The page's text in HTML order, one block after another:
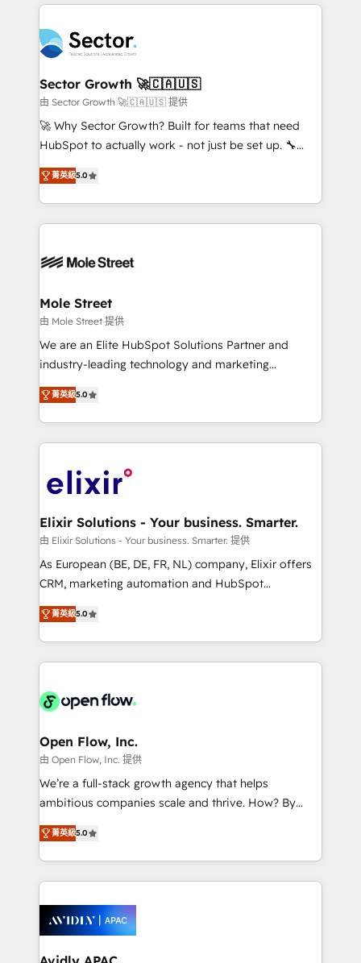
empresas em 13 países utilizam a Nexforce. Somos
a maior parceira da HubSpot na América Latina e
líder no ranking global de sucesso do cliente da
HubSpot.
integrations, custom CMS portal development,
businesses. Our teams are based in North America
and APAC. We are HubSpot's top-ranked Advanced
Implementation Certified Partner and we contribute
to their advisory council. We strive to do 'good work
with good people' and have worked with incredible
brands. You can see some of them on our website,
Sector Growth 🚀🇨🇦🇺🇸
由 Sector Growth 🚀🇨🇦🇺🇸 提供
🚀 Why Sector Growth? Built for teams that need
HubSpot to actually work - not just be set up. 🔧
HubSpot Experts: Onboarding, migrations,
automation, and training built for adoption. ⚡ Highly
Technical Execution: ERP, EMR and Custom
Integrations; complex builds delivered in weeks, not
workflows; automation agents; process optimization
Healthcare: HIPAA implementations; secure data
workflows 💼 Financial Services: compliant
workflows; audit-ready reporting ⚖️ Legal: client
intake; pipeline and document workflows 🛒 E-
revenue automation 🏢 Real Estate: deal pipelines;
portfolio and lifecycle management 🏭
HIPAA-aware; CASL-compliant; GDPR-ready
implementations where required 💡 Why 500+
built to scale.
菁英級5.0
Mole Street
由 Mole Street 提供
We are an Elite HubSpot Solutions Partner and
industry-leading technology and marketing
consultancy. Our focus is on enterprise and mid-
market B2B companies globally that want a strategic
approach to execute their goals through creative
applications of our solutions; Technical HubSpot
Design, Migrations + Integrations. Mole Street’s
greatness, which is achieved through creating
absolute clarity, derived from a well-defined
strategy, executed well, and reported on with clear
results. The culture is driven by core values; Joy, Grit,
Mindedness, and Clarity. We are driven to win for the
collective good of the company and its clientele, and
things are happening.
菁英級5.0
Elixir Solutions - Your business. Smarter.
由 Elixir Solutions - Your business. Smarter. 提供
As European (BE, DE, FR, NL) company, Elixir offers
CRM, marketing automation and HubSpot
integration products and services to mid-market
and enterprise customers. We ensure that your sales,
service and marketing department operates in the
most effective way, while at the same time
integrated buyers journey. Elixir is located in
and Amsterdam. Elixir is a first mover and leader
when it comes to HubSpot sales and service
implementations, highly renowned for our business
acumen, process (re-)design experience and a
integrate HubSpot with complex solutions like SAP,
MicroSoft, custom solutions,... Our company also has
Retail execution, CPQ, customer portals and
HubSpot CMS developments. And we're champions
菁英級5.0
Open Flow, Inc.
由 Open Flow, Inc. 提供
We’re a full-stack growth agency that helps
ambitious companies scale and thrive. How? By
upgrading and streamlining every single revenue-
generating aspect of your business. We’re proud
HubSpot Elite Solutions Partners and devout CRM
nerds who can harness HubSpot’s custom digital
experience. Working hand-in-hand with your team,
we’ll assemble a RevOps machine that drives more
traffic, generates better leads and crushes your
菁英級5.0